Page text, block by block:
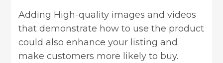
Adding High-quality images and videos
that demonstrate how to use the product
could also enhance your listing and
make customers more likely to buy.